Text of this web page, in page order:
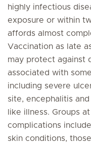
highly infectious
exposure or within
affords almost
Vaccination as late
may protect against
associated with
including severe
site, encephalitis
like illness. Groups
complications
skin conditions,